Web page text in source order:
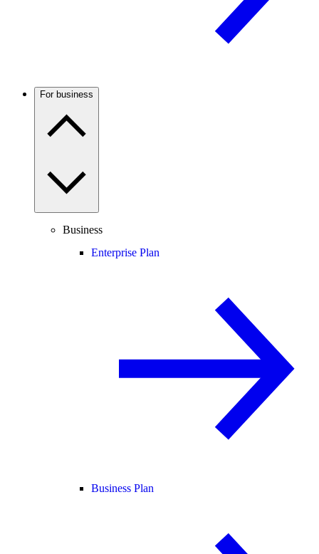
For business
Business
Enterprise Plan
Business Plan